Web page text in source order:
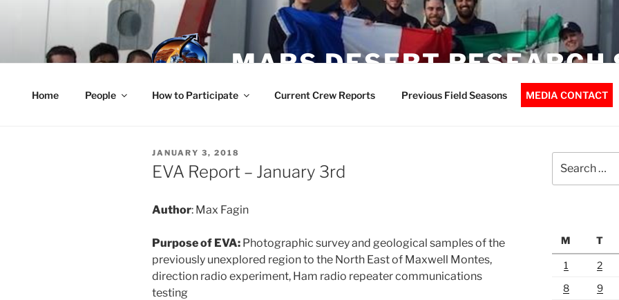
MARS DESERT RESEARCH
Home People How to Participate Current Crew Reports Previous Field Seasons MEDIA CONTACT
POSTED
ON
JANUARY 3, 2018
EVA Report – January 3rd
Author: Max Fagin
Purpose of EVA: Photographic survey and geological samples of the
previously unexplored region to the North East of Maxwell Montes,
direction radio experiment, Ham radio repeater communications
testing
for:
M
T
1 2
8
9